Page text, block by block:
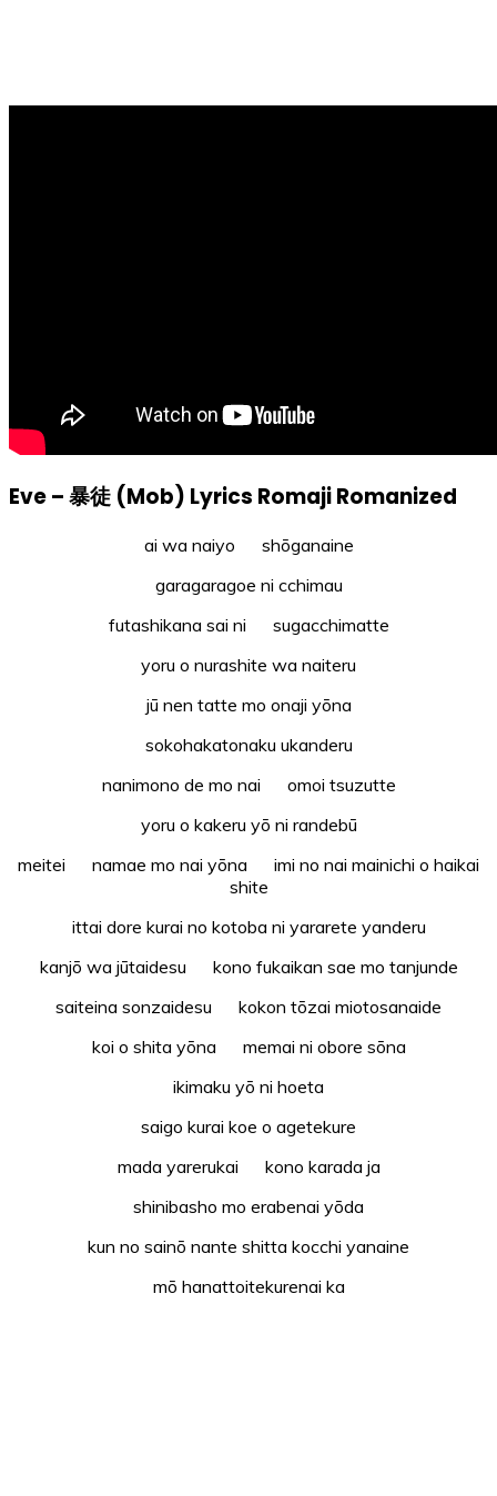
Eve – 暴徒 (Mob) Lyrics Romaji Romanized
ai wa naiyo shōganaine
garagaragoe ni cchimau
futashikana sai ni sugacchimatte
yoru o nurashite wa naiteru
jū nen tatte mo onaji yōna
sokohakatonaku ukanderu
nanimono de mo nai omoi tsuzutte
yoru o kakeru yō ni randebū
meitei namae mo nai yōna imi no nai mainichi o haikai
shite
ittai dore kurai no kotoba ni yararete yanderu
kanjō wa jūtaidesu kono fukaikan sae mo tanjunde
saiteina sonzaidesu kokon tōzai miotosanaide
koi o shita yōna memai ni obore sōna
ikimaku yō ni hoeta
saigo kurai koe o agetekure
mada yarerukai kono karada ja
shinibasho mo erabenai yōda
kun no sainō nante shitta kocchi yanaine
mō hanattoitekurenai ka